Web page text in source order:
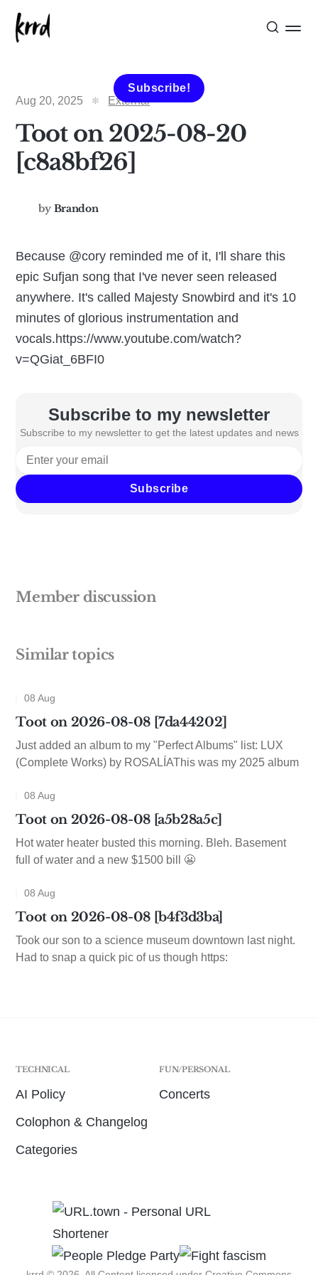
Subscribe!
Aug 20, 2025
External
Toot on 2025-08-20
[c8a8bf26]
by Brandon
Because @cory reminded me of it, I'll share this
epic Sufjan song that I've never seen released
anywhere. It's called Majesty Snowbird and it's 10
minutes of glorious instrumentation and
vocals.https://www.youtube.com/watch?
v=QGiat_6BFI0
Subscribe to my newsletter
Subscribe to my newsletter to get the latest updates and news
Subscribe
Member discussion
Similar topics
08 Aug
Toot on 2026-08-08 [7da44202]
Just added an album to my "Perfect Albums" list: LUX
(Complete Works) by ROSALÍAThis was my 2025 album
08 Aug
Toot on 2026-08-08 [a5b28a5c]
Hot water heater busted this morning. Bleh. Basement
full of water and a new $1500 bill 😬
08 Aug
Toot on 2026-08-08 [b4f3d3ba]
Took our son to a science museum downtown last night.
Had to snap a quick pic of us though https:
TECHNICAL
AI Policy
Colophon & Changelog
Categories
FUN/PERSONAL
Concerts